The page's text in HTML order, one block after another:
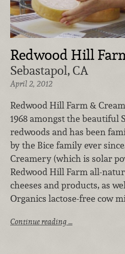
Redwood Hill
Sebastapol, CA
April 2, 2012
Redwood Hill Farm &
1968 amongst the beautiful
redwoods and has been
by the Bice family ever
Creamery (which is solar
Redwood Hill Farm all-
cheeses and products, as
Organics lactose-free cow
Continue reading …